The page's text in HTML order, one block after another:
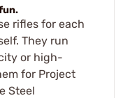
rifles for each
They run
or high-
for Project
Steel